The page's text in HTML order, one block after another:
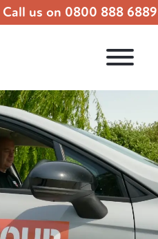
us on 0800 888 6889